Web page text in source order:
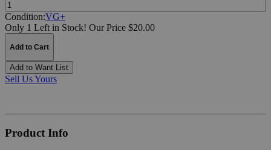
Condition:VG+
Only 1 Left in Stock! Our Price $20.00
Add to Cart
Add to Want List
Sell Us Yours
Product Info